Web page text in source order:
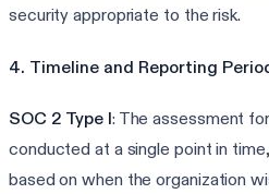
security appropriate to the risk.
4. Timeline and Reporting
SOC 2 Type I: The assessment
conducted at a single point in
based on when the organization